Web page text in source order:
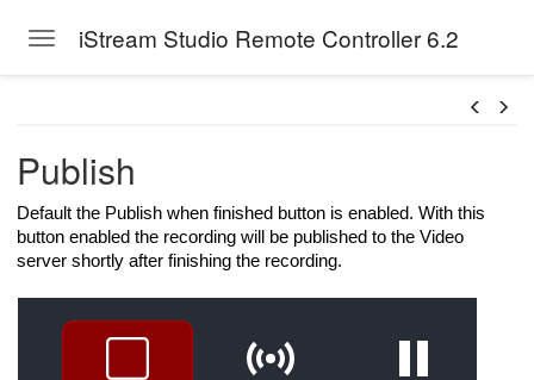
Toggle navigation
iStream Studio Remote Controller 6.2
Publish
Default the Publish when finished button is enabled. With this
button enabled the recording will be published to the Video
server shortly after finishing the recording.